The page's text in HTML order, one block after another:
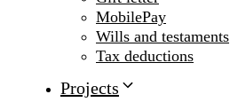
MobilePay
Wills and testaments
Tax deductions
Projects